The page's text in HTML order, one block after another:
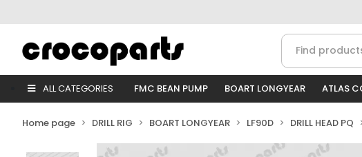
ALL CATEGORIES FMC BEAN PUMP BOART LONGYEAR ATLAS
Home page DRILL RIG BOART LONGYEAR LF90D DRILL HEAD PQ